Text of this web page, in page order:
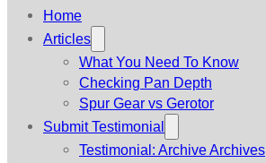
Home
Articles
What You Need To Know
Checking Pan Depth
Spur Gear vs Gerotor
Submit Testimonial
Testimonial: Archive Archives